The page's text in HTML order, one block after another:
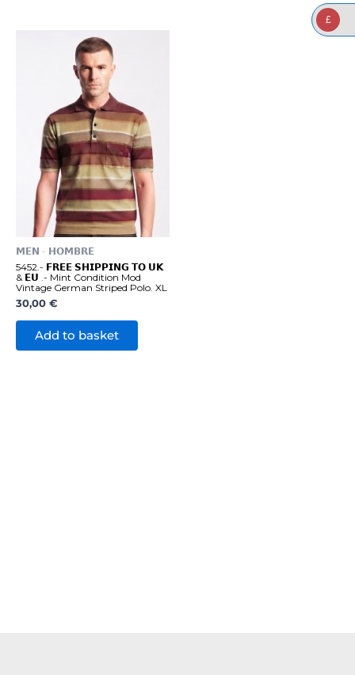
𝗠𝗘𝗡 - 𝗛𝗢𝗠𝗕𝗥𝗘
5452.- 𝗙𝗥𝗘𝗘 𝗦𝗛𝗜𝗣𝗣𝗜𝗡𝗚 𝗧𝗢 𝗨𝗞
& 𝗘𝗨 .- Mint Condition Mod
Vintage German Striped Polo. XL
30,00 €
Add to basket
£